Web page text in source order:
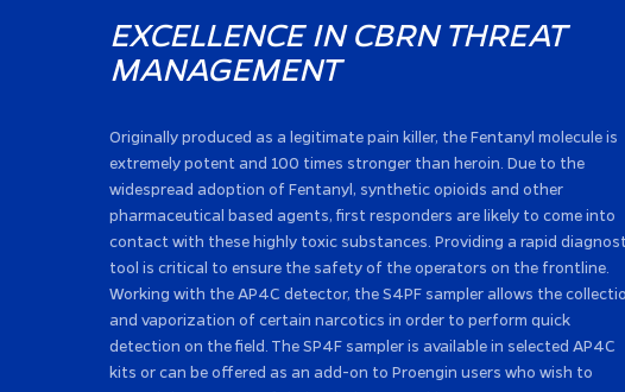
EXCELLENCE IN CBRN THREAT
MANAGEMENT
Originally produced as a legitimate pain killer, the Fentanyl molecule is
extremely potent and 100 times stronger than heroin. Due to the
widespread adoption of Fentanyl, synthetic opioids and other
pharmaceutical based agents, first responders are likely to come into
contact with these highly toxic substances. Providing a rapid
tool is critical to ensure the safety of the operators on the frontline.
Working with the AP4C detector, the S4PF sampler allows the
and vaporization of certain narcotics in order to perform quick
detection on the field. The SP4F sampler is available in selected AP4C
kits or can be offered as an add-on to Proengin users who wish to